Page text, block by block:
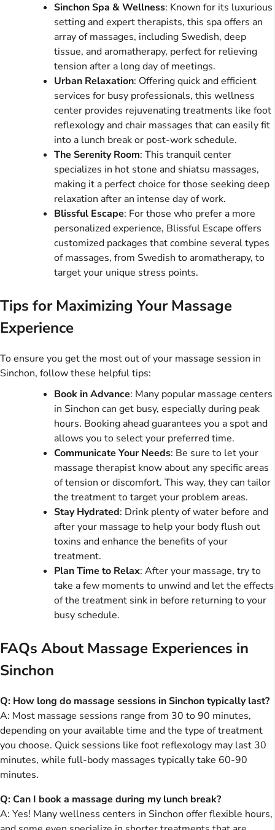
Sinchon Spa & Wellness: Known for its luxurious
setting and expert therapists, this spa offers an
array of massages, including Swedish, deep
tissue, and aromatherapy, perfect for relieving
tension after a long day of meetings.
Urban Relaxation: Offering quick and efficient
services for busy professionals, this wellness
center provides rejuvenating treatments like foot
reflexology and chair massages that can easily fit
into a lunch break or post-work schedule.
The Serenity Room: This tranquil center
specializes in hot stone and shiatsu massages,
making it a perfect choice for those seeking deep
relaxation after an intense day of work.
Blissful Escape: For those who prefer a more
personalized experience, Blissful Escape offers
customized packages that combine several types
of massages, from Swedish to aromatherapy, to
target your unique stress points.
Tips for Maximizing Your Massage
Experience
To ensure you get the most out of your massage session in
Sinchon, follow these helpful tips:
Book in Advance: Many popular massage centers
in Sinchon can get busy, especially during peak
hours. Booking ahead guarantees you a spot and
allows you to select your preferred time.
Communicate Your Needs: Be sure to let your
massage therapist know about any specific areas
of tension or discomfort. This way, they can tailor
the treatment to target your problem areas.
Stay Hydrated: Drink plenty of water before and
after your massage to help your body flush out
toxins and enhance the benefits of your
treatment.
Plan Time to Relax: After your massage, try to
take a few moments to unwind and let the effects
of the treatment sink in before returning to your
busy schedule.
FAQs About Massage Experiences in
Sinchon
Q: How long do massage sessions in Sinchon typically last?
A: Most massage sessions range from 30 to 90 minutes,
depending on your available time and the type of treatment
you choose. Quick sessions like foot reflexology may last 30
minutes, while full-body massages typically take 60-90
minutes.
Q: Can I book a massage during my lunch break?
A: Yes! Many wellness centers in Sinchon offer flexible hours,